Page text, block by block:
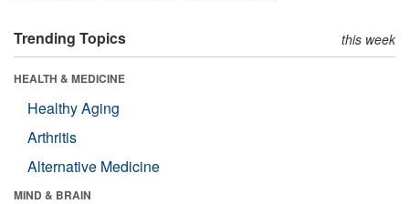
Trending Topics this week
HEALTH & MEDICINE
Healthy Aging
Arthritis
Alternative Medicine
MIND & BRAIN